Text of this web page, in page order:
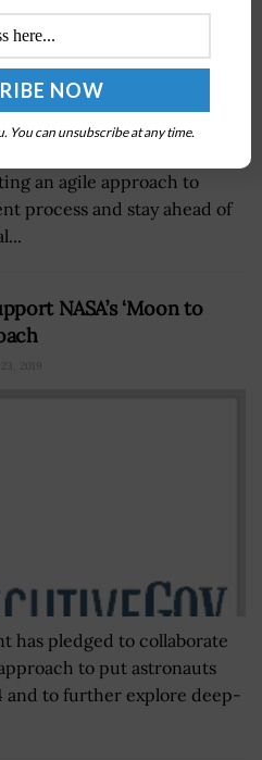
an agile approach to
process and stay ahead of
NASA’s ‘Moon to
2019
has pledged to collaborate
to put astronauts
and to further explore deep-
You can unsubscribe at any time.